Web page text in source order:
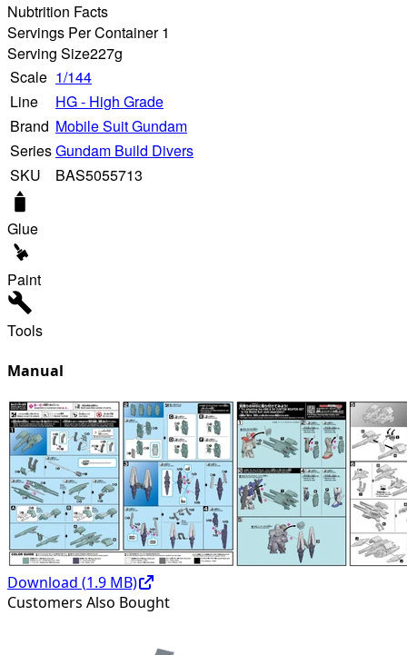
Nubtrition Facts
Servings Per Container 1
Serving Size227g
Scale 1/144
Line
HG - High Grade
Brand Mobile Suit Gundam
SeriesGundam Build Divers
SKU
BAS5055713
Glue
Paint
Tools
Manual
Download (1.9 MB)
Customers Also Bought